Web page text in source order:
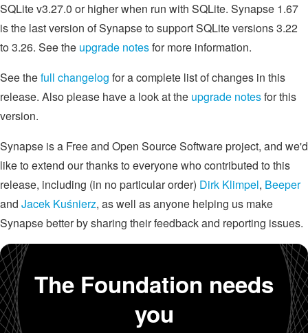
SQLite v3.27.0 or higher when run with SQLite. Synapse 1.67
is the last version of Synapse to support SQLite versions 3.22
to 3.26. See the upgrade notesfor more information.
See thefull changelog for a complete list of changes in this
release. Also please have a look at the upgrade notesfor this
version.
Synapse is a Free and Open Source Software project, and we'd
like to extend our thanks to everyone who contributed to this
release, including (in no particular order) Dirk Klimpel, Beeper
and Jacek Kuśnierz, as well as anyone helping us make
Synapse better by sharing their feedback and reporting issues.
The Foundation needs
you